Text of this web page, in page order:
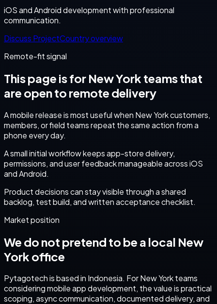
iOS and Android development with professional
communication.
Discuss ProjectCountry overview
Remote-fit signal
This page is for New York teams that
are open to remote delivery
A mobile release is most useful when New York customers,
members, or field teams repeat the same action from a
phone every day.
A small initial workflow keeps app-store delivery,
permissions, and user feedback manageable across iOS
and Android.
Product decisions can stay visible through a shared
backlog, test build, and written acceptance checklist.
Market position
We do not pretend to be a local New
York office
Pytagotech is based in Indonesia. ForNew Yorkteams
consideringmobile app development, the value is practical
scoping, async communication, documented delivery, and